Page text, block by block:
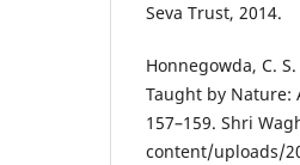
Seva Trust, 2014.
Honnegowda, C.
Taught by Nature:
157–159. Shri
content/uploads/